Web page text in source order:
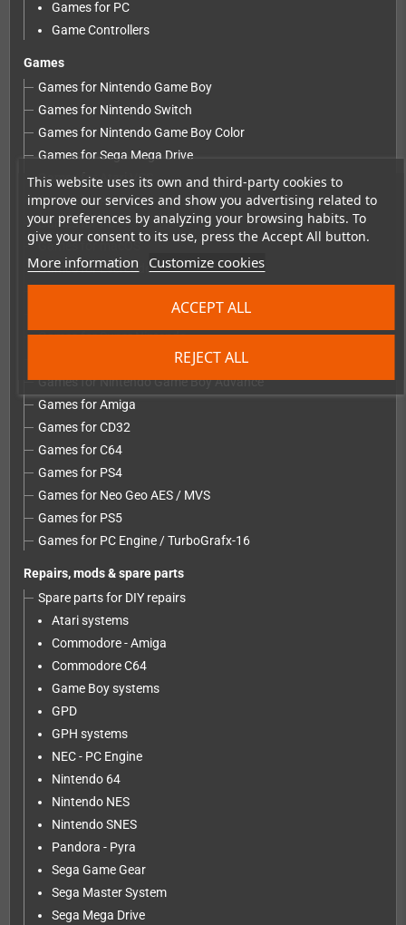
This website uses its own and third-party cookies to
improve our services and show you advertising related to
your preferences by analyzing your browsing habits. To
give your consent to its use, press the Accept All button.
More information Customize cookies
REJECT ALL
ACCEPT ALL
Games for PC
Game Controllers
Games
Games for Nintendo Game Boy
Games for Nintendo Switch
Games for Nintendo Game Boy Color
Games for Sega Mega Drive
Games for Atari VCS
Games for Atari Lynx
Games for PC
Games for macOS
Games for Evercade
Games for Nintendo NES
Games for Super Nintendo
Games for Nintendo Game Boy Advance
Games for Amiga
Games for CD32
Games for C64
Games for PS4
Games for Neo Geo AES / MVS
Games for PS5
Games for PC Engine / TurboGrafx-16
Repairs, mods & spare parts
Spare parts for DIY repairs
Atari systems
Commodore - Amiga
Commodore C64
Game Boy systems
GPD
GPH systems
NEC - PC Engine
Nintendo 64
Nintendo NES
Nintendo SNES
Pandora - Pyra
Sega Game Gear
Sega Master System
Sega Mega Drive